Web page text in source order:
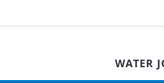
WATER